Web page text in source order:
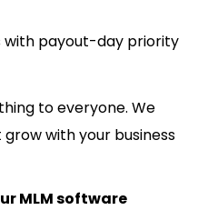
payout-day priority
to everyone. We
with your business
MLM software